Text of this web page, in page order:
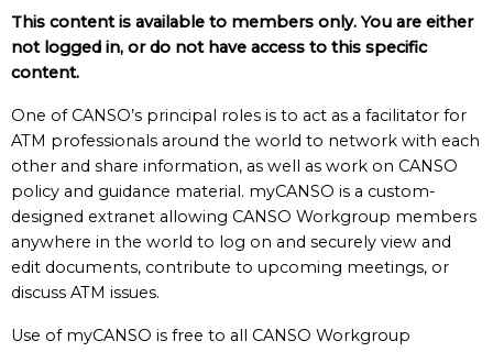
This content is available to members only. You are either
not logged in, or do not have access to this specific
content.
One of CANSO’s principal roles is to act as a facilitator for
ATM professionals around the world to network with each
other and share information, as well as work on CANSO
policy and guidance material. myCANSO is a custom-
designed extranet allowing CANSO Workgroup members
anywhere in the world to log on and securely view and
edit documents, contribute to upcoming meetings, or
discuss ATM issues.
Use of myCANSO is free to all CANSO Workgroup